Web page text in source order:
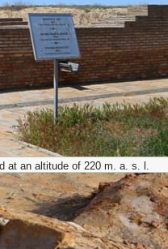
at an altitude of 220 m. a. s. l.